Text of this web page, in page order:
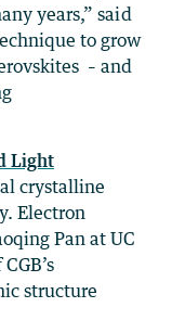
years,” said
to grow
– and
Light
crystalline
Electron
Pan at UC
structure